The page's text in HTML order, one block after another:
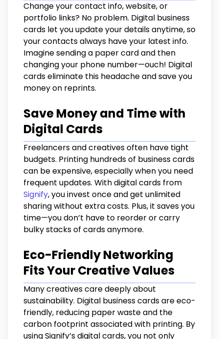
Change your contact info, website, or
portfolio links? No problem. Digital business
cards let you update your details anytime, so
your contacts always have your latest info.
Imagine sending a paper card and then
changing your phone number—ouch! Digital
cards eliminate this headache and save you
money on reprints.
Save Money and Time with
Digital Cards
Freelancers and creatives often have tight
budgets. Printing hundreds of business cards
can be expensive, especially when you need
frequent updates. With digital cards from
Signify, you invest once and get unlimited
sharing without extra costs. Plus, it saves you
time—you don’t have to reorder or carry
bulky stacks of cards anymore.
Eco-Friendly Networking
Fits Your Creative Values
Many creatives care deeply about
sustainability. Digital business cards are eco-
friendly, reducing paper waste and the
carbon footprint associated with printing. By
using Signify’s digital cards, you not only